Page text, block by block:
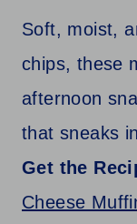
Soft, moist,
chips, these
afternoon
that sneaks
Get the
Cheese